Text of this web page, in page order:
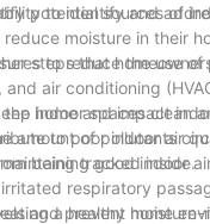
potential sources of
to identify and
moisture in their
to reduce the use
steps that
air conditioning
home and impact
amount of pollutants
indoor spaces clean
to poor indoor air
being tracked inside.
good indoor
respiratory
and prevent moisture-
a healthy home